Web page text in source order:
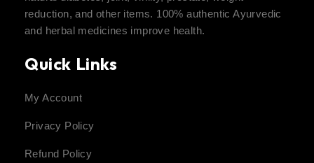
reduction, and other items. 100% authentic Ayurvedic
and herbal medicines improve health.
Quick Links
My Account
Privacy Policy
Refund Policy